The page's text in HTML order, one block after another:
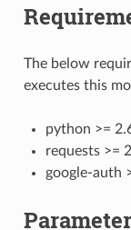
The below
executes this
python >=
requests >=
google-auth